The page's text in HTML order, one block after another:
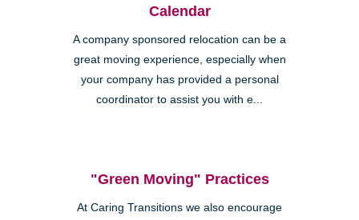
Calendar
A company sponsored relocation can be a
great moving experience, especially when
your company has provided a personal
coordinator to assist you with e...
"Green Moving" Practices
At Caring Transitions we also encourage